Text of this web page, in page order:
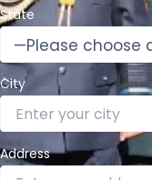
State
City
Address